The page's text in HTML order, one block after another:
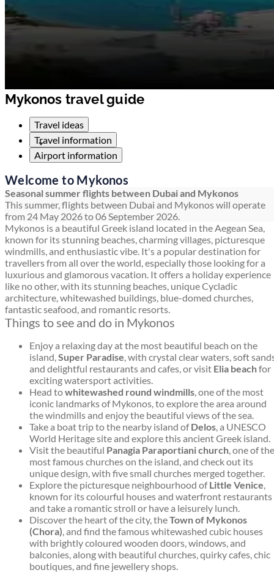
Mykonos travel guide
Travel ideas
Travel information
Airport information
Welcome to Mykonos
Seasonal summer flights between Dubai and Mykonos
This summer, flights between Dubai and Mykonos will operate
from 24 May 2026 to 06 September 2026.
Mykonos is a beautiful Greek island located in the Aegean Sea,
known for its stunning beaches, charming villages, picturesque
windmills, and enthusiastic vibe. It's a popular destination for
travellers from all over the world, especially those looking for a
luxurious and glamorous vacation. It offers a holiday experience
like no other, with its stunning beaches, unique Cycladic
architecture, whitewashed buildings, blue-domed churches,
fantastic seafood, and romantic resorts.
Things to see and do in Mykonos
Enjoy a relaxing day at the most beautiful beach on the
island,Super Paradise, with crystal clear waters, soft
and delightful restaurants and cafes, or visit Elia beachfor
exciting watersport activities.
Head towhitewashed round windmills, one of the most
iconic landmarks of Mykonos, to explore the area around
the windmills and enjoy the beautiful views of the sea.
Take a boat trip to the nearby island ofDelos, a UNESCO
World Heritage site and explore this ancient Greek island.
Visit the beautiful Panagia Paraportiani church, one of the
most famous churches on the island, and check out its
unique design, with five small churches merged together.
Explore the picturesque neighbourhood ofLittle Venice,
known for its colourful houses and waterfront restaurants
and take a romantic stroll or have a leisurely lunch.
Discover the heart of the city, theTown of Mykonos
(Chora), and find the famous whitewashed cubic houses
with brightly coloured wooden doors, windows, and
balconies, along with beautiful churches, quirky cafes, chic
boutiques, and fine jewellery shops.